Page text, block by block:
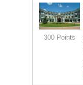
300 Points